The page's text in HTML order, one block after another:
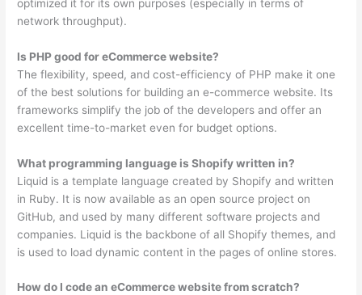
optimized it for its own purposes (especially in terms of
network throughput).
Is PHP good for eCommerce website?
The flexibility, speed, and cost-efficiency of PHP make it one
of the best solutions for building an e-commerce website. Its
frameworks simplify the job of the developers and offer an
excellent time-to-market even for budget options.
What programming language is Shopify written in?
Liquid is a template language created by Shopify and written
in Ruby. It is now available as an open source project on
GitHub, and used by many different software projects and
companies. Liquid is the backbone of all Shopify themes, and
is used to load dynamic content in the pages of online stores.
How do I code an eCommerce website from scratch?